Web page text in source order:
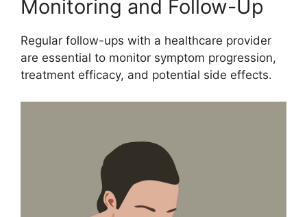
Monitoring and Follow-Up
Regular follow-ups with a healthcare provider
are essential to monitor symptom progression,
treatment efficacy, and potential side effects.